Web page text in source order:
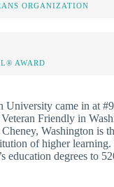
ORGANIZATION
AWARD
University came in at
Friendly in
Washington is
of higher
education degrees to